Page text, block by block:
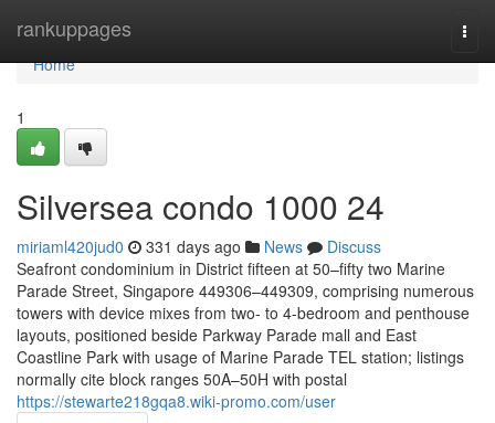
rankuppages
Home
Home
1
Silversea condo 1000 24
miriaml420jud0 331 days ago News
Discuss
Seafront condominium in District fifteen at 50–fifty two Marine
Parade Street, Singapore 449306–449309, comprising numerous
towers with device mixes from two- to 4-bedroom and penthouse
layouts, positioned beside Parkway Parade mall and East
Coastline Park with usage of Marine Parade TEL station; listings
normally cite block ranges 50A–50H with postal
https://stewarte218gqa8.wiki-promo.com/user